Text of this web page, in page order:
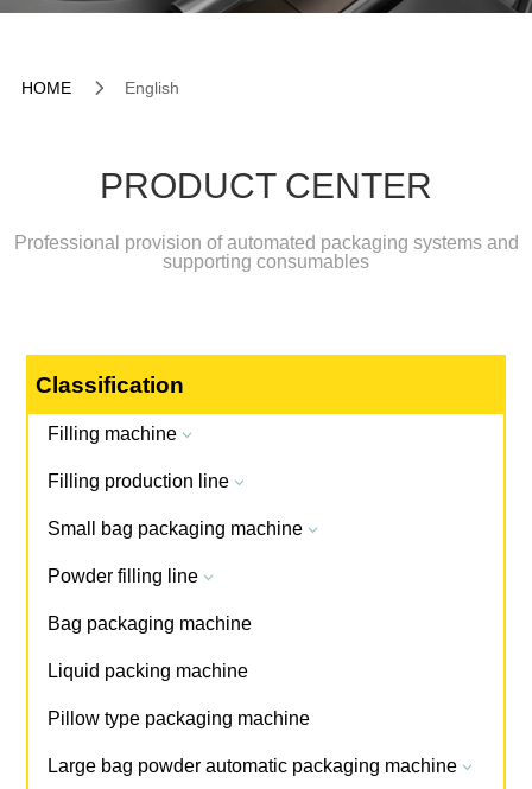
HOME 5 English
PRODUCT CENTER
Professional provision of automated packaging systems and
supporting consumables
Classification
Filling machine 3
Filling production line 3
Small bag packaging machine 3
Powder filling line 3
Bag packaging machine
Liquid packing machine
Pillow type packaging machine
Large bag powder automatic packaging machine 3